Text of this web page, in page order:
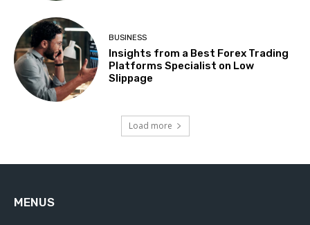
BUSINESS
Insights from a Best Forex Trading
Platforms Specialist on Low
Slippage
Load more
MENUS